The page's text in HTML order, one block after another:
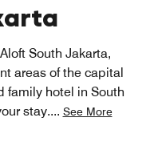
South Jakarta,
areas of the capital
family hotel in South
stay.... See More